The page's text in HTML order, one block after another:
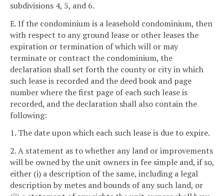
subdivisions 4, 5, and 6.
E. If the condominium is a leasehold condominium, then
with respect to any ground lease or other leases the
expiration or termination of which will or may
terminate or contract the condominium, the
declaration shall set forth the county or city in which
such lease is recorded and the deed book and page
number where the first page of each such lease is
recorded, and the declaration shall also contain the
following:
1. The date upon which each such lease is due to expire.
2. A statement as to whether any land or improvements
will be owned by the unit owners in fee simple and, if so,
either (i) a description of the same, including a legal
description by metes and bounds of any such land, or